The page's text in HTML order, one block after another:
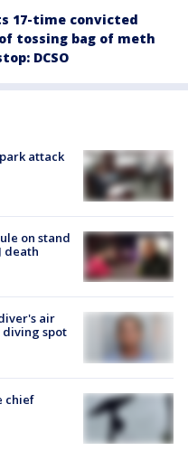
17-time convicted
tossing bag of meth
DCSO
attack
on stand
death
air
diving spot
chief